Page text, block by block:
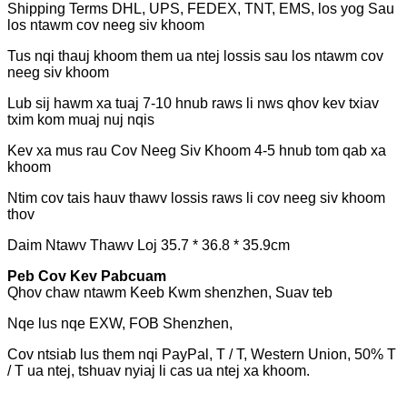
Shipping Terms DHL, UPS, FEDEX, TNT, EMS, los yog Sau
los ntawm cov neeg siv khoom
Tus nqi thauj khoom them ua ntej lossis sau los ntawm cov
neeg siv khoom
Lub sij hawm xa tuaj 7-10 hnub raws li nws qhov kev txiav
txim kom muaj nuj nqis
Kev xa mus rau Cov Neeg Siv Khoom 4-5 hnub tom qab xa
khoom
Ntim cov tais hauv thawv lossis raws li cov neeg siv khoom
thov
Daim Ntawv Thawv Loj 35.7 * 36.8 * 35.9cm
Peb Cov Kev Pabcuam
Qhov chaw ntawm Keeb Kwm shenzhen, Suav teb
Nqe lus nqe EXW, FOB Shenzhen,
Cov ntsiab lus them nqi PayPal, T / T, Western Union, 50% T
/ T ua ntej, tshuav nyiaj li cas ua ntej xa khoom.